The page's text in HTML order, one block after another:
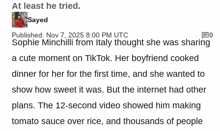
At least he tried.
Sayed
Published: Nov 7, 2025 8:00 PM UTC
0
Sophie Minchilli from Italy thought she was sharing
a cute moment on TikTok. Her boyfriend cooked
dinner for her for the first time, and she wanted to
show how sweet it was. But the internet had other
plans. The 12-second video showed him making
tomato sauce over rice, and thousands of people